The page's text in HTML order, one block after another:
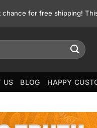
for free shipping!
US BLOG HAPPY